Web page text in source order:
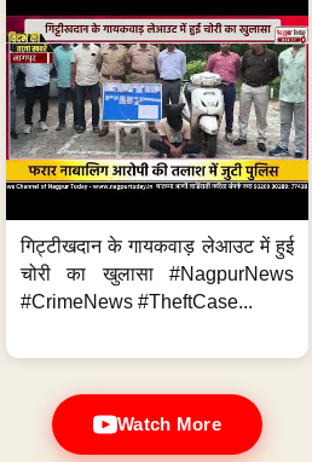
गिट्टीखदान के गायकवाड़ लेआउट में हुई
चोरी का खुलासा #NagpurNews
#CrimeNews #TheftCase...
Watch More